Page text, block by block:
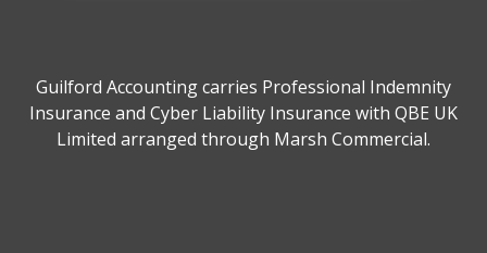
Guilford Accounting carries Professional Indemnity
Insurance and Cyber Liability Insurance with QBE UK
Limited arranged through Marsh Commercial.